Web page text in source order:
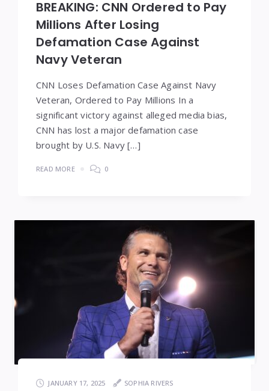
BREAKING: CNN Ordered to Pay
Millions After Losing
Defamation Case Against
Navy Veteran
CNN Loses Defamation Case Against Navy
Veteran, Ordered to Pay Millions In a
significant victory against alleged media bias,
CNN has lost a major defamation case
brought by U.S. Navy […]
READ MORE 0
JANUARY 17, 2025 SOPHIA RIVERS